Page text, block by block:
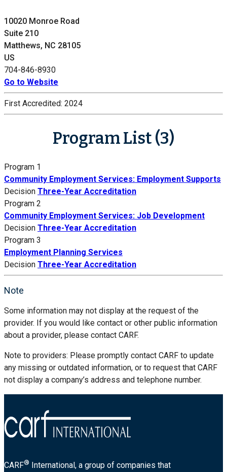
10020 Monroe Road
Suite 210
Matthews, NC 28105
US
704-846-8930
Go to Website
First Accredited: 2024
Program List (3)
Program 1
Community Employment Services: Employment Supports
Decision Three-Year Accreditation
Program 2
Community Employment Services: Job Development
Decision Three-Year Accreditation
Program 3
Employment Planning Services
Decision Three-Year Accreditation
Note
Some information may not display at the request of the
provider. If you would like contact or other public information
about a provider, please contact CARF.
Note to providers: Please promptly contact CARF to update
any missing or outdated information, or to request that CARF
not display a company’s address and telephone number.
CARF®
International, a group of companies that